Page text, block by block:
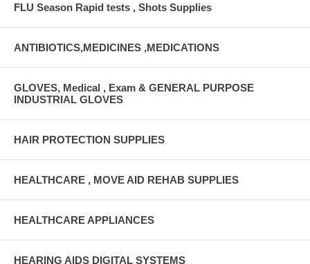
FLU Season Rapid tests , Shots Supplies
ANTIBIOTICS,MEDICINES ,MEDICATIONS
GLOVES, Medical , Exam & GENERAL PURPOSE
INDUSTRIAL GLOVES
HAIR PROTECTION SUPPLIES
HEALTHCARE , MOVE AID REHAB SUPPLIES
HEALTHCARE APPLIANCES
HEARING AIDS DIGITAL SYSTEMS